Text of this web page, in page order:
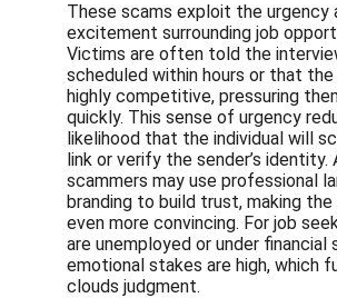
These scams exploit the urgency
excitement surrounding job
Victims are often told the
scheduled within hours or that
highly competitive, pressuring
quickly. This sense of urgency
likelihood that the individual will
link or verify the sender’s identity.
scammers may use professional
branding to build trust, making
even more convincing. For job
are unemployed or under financial
emotional stakes are high, which
clouds judgment.